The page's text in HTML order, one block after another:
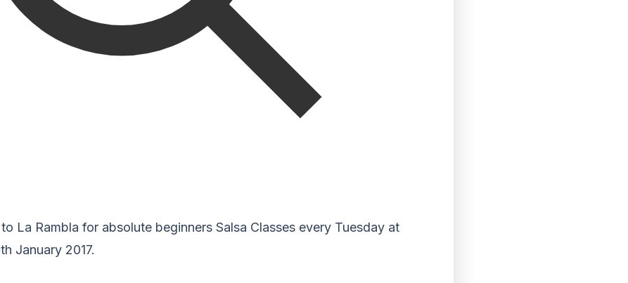
La Rambla for absolute beginners Salsa Classes every Tuesday at
January 2017.